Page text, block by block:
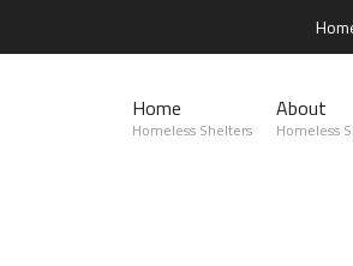
Home
Homeless Shelters
About
Homeless